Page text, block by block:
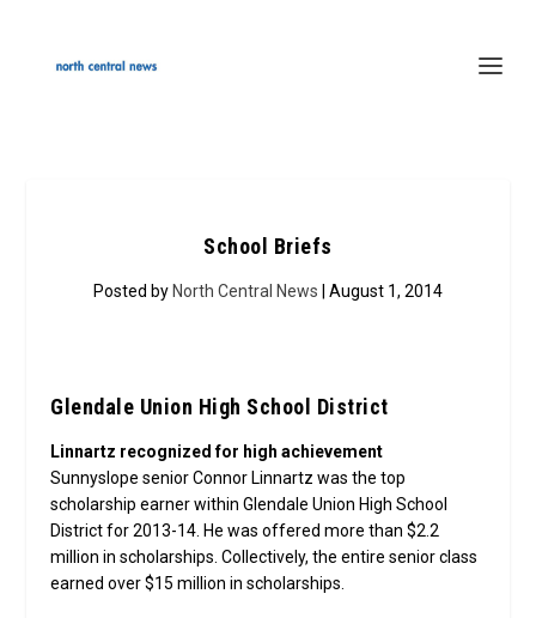
School Briefs
Posted by North Central News | August 1, 2014
Glendale Union High School District
Linnartz recognized for high achievement
Sunnyslope senior Connor Linnartz was the top
scholarship earner within Glendale Union High School
District for 2013-14. He was offered more than $2.2
million in scholarships. Collectively, the entire senior class
earned over $15 million in scholarships.